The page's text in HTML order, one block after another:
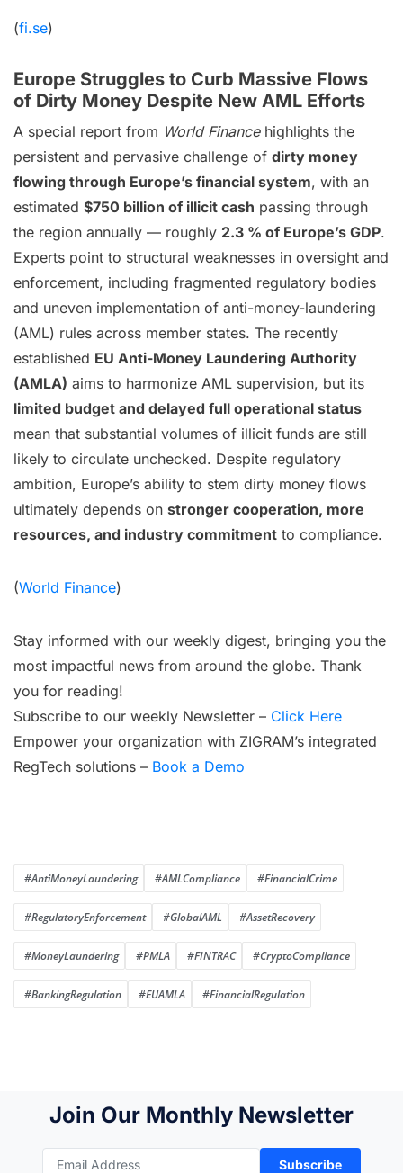
(fi.se)
Europe Struggles to Curb Massive Flows
of Dirty Money Despite New AML Efforts
A special report from World Financehighlights the
persistent and pervasive challenge of dirty money
flowing through Europe’s financial system, with an
estimated $750 billion of illicit cash passing through
the region annually — roughly 2.3 % of Europe’s GDP.
Experts point to structural weaknesses in oversight and
enforcement, including fragmented regulatory bodies
and uneven implementation of anti-money-laundering
(AML) rules across member states. The recently
established EU Anti-Money Laundering Authority
(AMLA) aims to harmonize AML supervision, but its
limited budget and delayed full operational status
mean that substantial volumes of illicit funds are still
likely to circulate unchecked. Despite regulatory
ambition, Europe’s ability to stem dirty money flows
ultimately depends on stronger cooperation, more
resources, and industry commitment to compliance.
(World Finance)
Stay informed with our weekly digest, bringing you the
most impactful news from around the globe. Thank
you for reading!
Subscribe to our weekly Newsletter – Click Here
Empower your organization with ZIGRAM’s integrated
RegTech solutions – Book a Demo
#AntiMoneyLaundering #AMLCompliance #FinancialCrime
#RegulatoryEnforcement #GlobalAML #AssetRecovery
#MoneyLaundering #PMLA #FINTRAC #CryptoCompliance
#BankingRegulation #EUAMLA #FinancialRegulation
Join Our Monthly Newsletter
Subscribe